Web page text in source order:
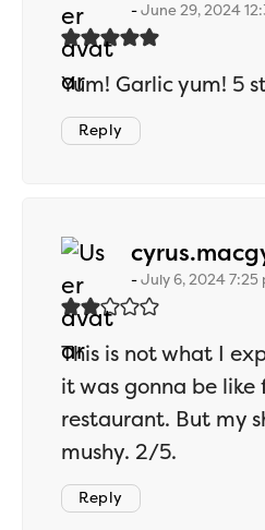
June 29, 2024
Yum! Garlic yum! 5
Reply
July 6, 2024 7:25
This is not what I
it was gonna be like
restaurant. But my
mushy. 2/5.
Reply